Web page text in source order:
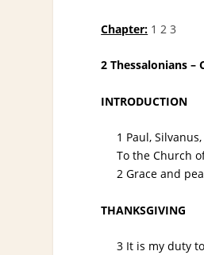
Chapter: 1 2 3
2 Thessalonians –
INTRODUCTION
1 Paul, Silvanus,
To the Church of
2 Grace and
THANKSGIVING
3 It is my duty to